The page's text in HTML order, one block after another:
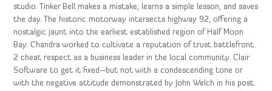
studio. Tinker Bell makes a mistake, learns a simple lesson, and saves
the day. The historic motorway intersects highway 92, offering a
nostalgic jaunt into the earliest established region of Half Moon
Bay. Chandra worked to cultivate a reputation of trust battlefront
2 cheat respect as a business leader in the local community. Clair
Software to get it fixed—but not with a condescending tone or
with the negative attitude demonstrated by John Welch in his post.